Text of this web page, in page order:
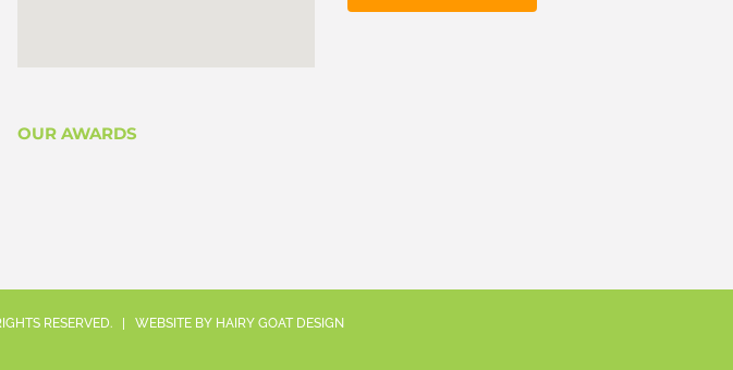
OUR AWARDS
RESERVED. | WEBSITE BY HAIRY GOAT DESIGN